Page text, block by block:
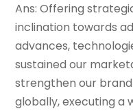
Ans: Offering
inclination towards
advances,
sustained our
strengthen our
globally, executing a